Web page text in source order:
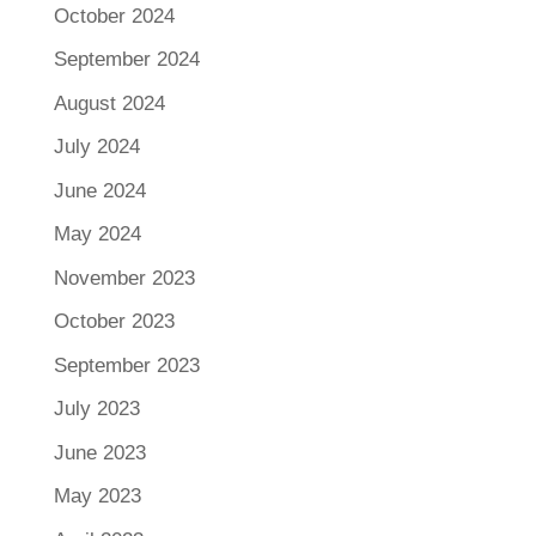
October 2024
September 2024
August 2024
July 2024
June 2024
May 2024
November 2023
October 2023
September 2023
July 2023
June 2023
May 2023